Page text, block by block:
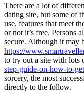
There are a lot of
dating site, but some of
use, features that meet
or not it’s free. Persons
secure. Although it may
https://
to try out a site with lots
step-guide-on-how-to-
sorcery, the most
directly to the follow.